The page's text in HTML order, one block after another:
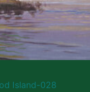
Island-028